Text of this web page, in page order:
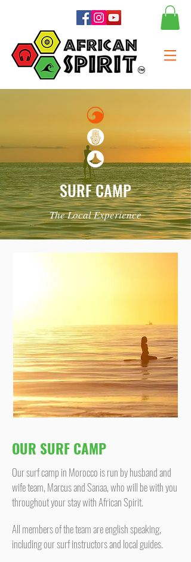
SURF CAMP
The Local Experience
OUR SURF CAMP
Our surf camp in Morocco is run by husband and
wife team, Marcus and Sanaa, who will be with you
throughout your stay with African Spirit.
All members of the team are english speaking,
including our surf instructors and local guides.